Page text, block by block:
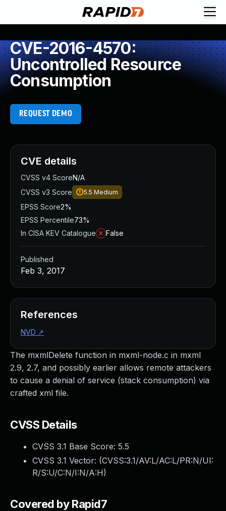
CVE-2016-4570:
Uncontrolled Resource
Consumption
REQUEST DEMO
The mxmlDelete function in mxml-node.c in mxml
2.9, 2.7, and possibly earlier allows remote attackers
to cause a denial of service (stack consumption) via
crafted xml file.
CVSS Details
CVSS 3.1 Base Score: 5.5
CVSS 3.1 Vector: (CVSS:3.1/AV:L/AC:L/PR:N/UI:
R/S:U/C:N/I:N/A:H)
Covered by Rapid7
CVE details
CVSS v4 ScoreN/A
CVSS v3 Score
5.5 Medium
EPSS Score2%
EPSS Percentile73%
In CISA KEV Catalogue
False
Published
Feb 3, 2017
References
NVD ↗